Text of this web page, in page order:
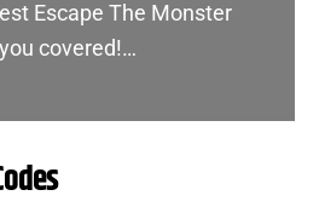
Escape The Monster
covered!…